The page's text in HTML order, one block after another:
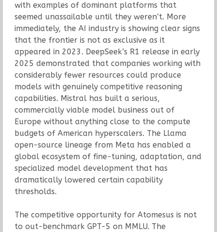
with examples of dominant platforms that
seemed unassailable until they weren’t. More
immediately, the AI industry is showing clear signs
that the frontier is not as exclusive as it
appeared in 2023. DeepSeek’s R1 release in early
2025 demonstrated that companies working with
considerably fewer resources could produce
models with genuinely competitive reasoning
capabilities. Mistral has built a serious,
commercially viable model business out of
Europe without anything close to the compute
budgets of American hyperscalers. The Llama
open-source lineage from Meta has enabled a
global ecosystem of fine-tuning, adaptation, and
specialized model development that has
dramatically lowered certain capability
thresholds.
The competitive opportunity for Atomesus is not
to out-benchmark GPT-5 on MMLU. The